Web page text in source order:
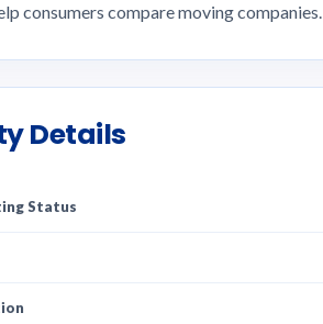
consumers compare moving companies.
Details
Status